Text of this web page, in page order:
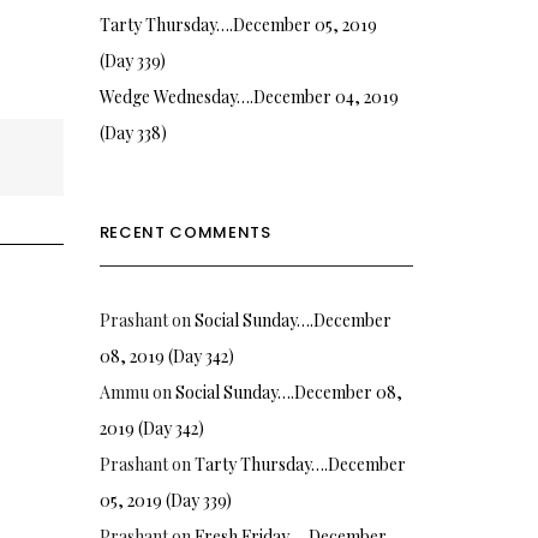
Tarty Thursday….December 05, 2019
(Day 339)
Wedge Wednesday….December 04, 2019
(Day 338)
RECENT COMMENTS
PrashantonSocial Sunday….December
08, 2019 (Day 342)
AmmuonSocial Sunday….December 08,
2019 (Day 342)
PrashantonTarty Thursday….December
05, 2019 (Day 339)